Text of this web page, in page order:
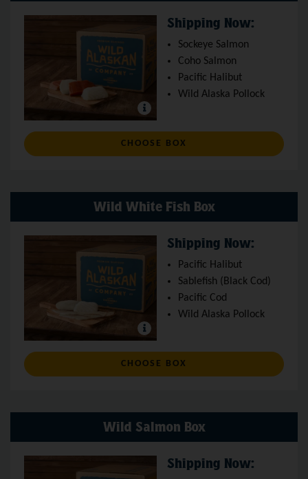
Shipping Now:
Sockeye Salmon
Coho Salmon
Pacific Halibut
Wild Alaska Pollock
CHOOSE BOX : WILD COMBO BOX
Wild White Fish Box
Shipping Now:
Pacific Halibut
Sablefish (Black Cod)
Pacific Cod
Wild Alaska Pollock
CHOOSE BOX : WILD WHITE FISH
Wild Salmon Box
Shipping Now: